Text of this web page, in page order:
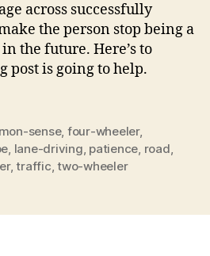
across successfully
the person stop being a
the future. Here’s to
post is going to help.
sense, four-wheeler,
, lane-driving, patience, road,
,traffic,two-wheeler